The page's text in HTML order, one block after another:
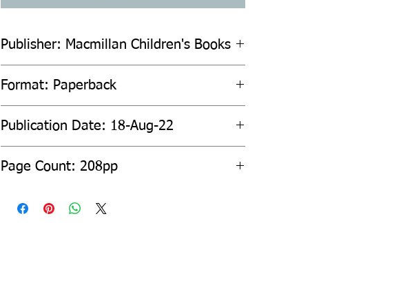
Publisher: Macmillan Children's Books
Format: Paperback
Publication Date: 18-Aug-22
Page Count: 208pp